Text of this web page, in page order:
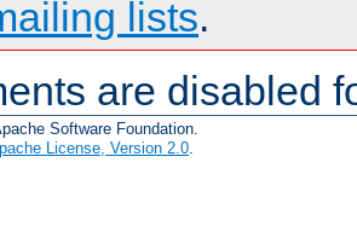
lists.
are disabled
Software Foundation.
License, Version 2.0.